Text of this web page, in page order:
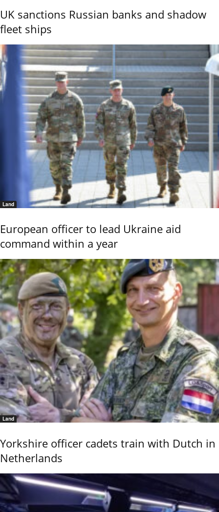
UK sanctions Russian banks and shadow
fleet ships
Land
European officer to lead Ukraine aid
command within a year
Land
Yorkshire officer cadets train with Dutch in
Netherlands